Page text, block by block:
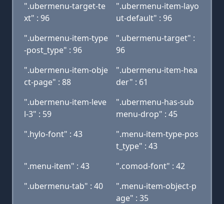
".ubermenu-target-te
xt" : 96
".ubermenu-item-layo
ut-default" : 96
".ubermenu-item-type
-post_type" : 96
".ubermenu-target" :
96
".ubermenu-item-obje
ct-page" : 88
".ubermenu-item-hea
der" : 61
".ubermenu-item-leve
l-3" : 59
".ubermenu-has-sub
menu-drop" : 45
".hylo-font" : 43
".menu-item-type-pos
t_type" : 43
".menu-item" : 43
".comod-font" : 42
".ubermenu-tab" : 40
".menu-item-object-p
age" : 35